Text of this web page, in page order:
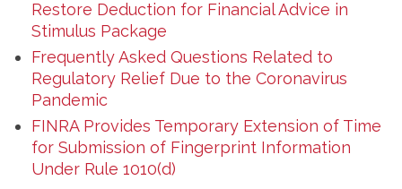
Restore Deduction for Financial Advice in
Stimulus Package
Frequently Asked Questions Related to
Regulatory Relief Due to the Coronavirus
Pandemic
FINRA Provides Temporary Extension of Time
for Submission of Fingerprint Information
Under Rule 1010(d)